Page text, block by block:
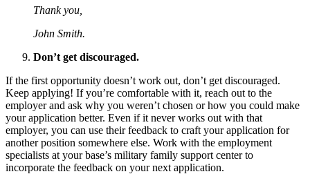
Thank you,
John Smith.
Don’t get discouraged.
If the first opportunity doesn’t work out, don’t get discouraged.
Keep applying! If you’re comfortable with it, reach out to the
employer and ask why you weren’t chosen or how you could make
your application better. Even if it never works out with that
employer, you can use their feedback to craft your application for
another position somewhere else. Work with the employment
specialists at your base’s military family support center to
incorporate the feedback on your next application.